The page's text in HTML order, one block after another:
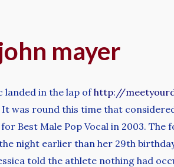
mayer
landed in the lap ofhttp://
It was round this time that
Best Male Pop Vocal in 2003.
night earlier than her 29th birthday.
told the athlete nothing had